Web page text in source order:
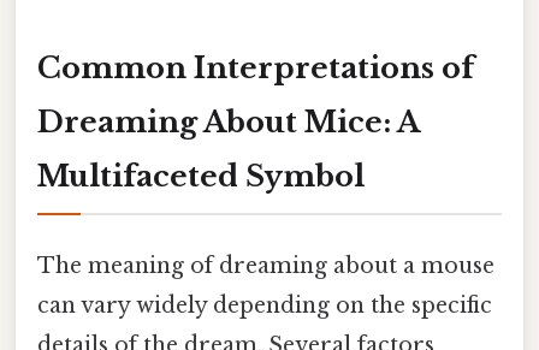
Common Interpretations of
Dreaming About Mice: A
Multifaceted Symbol
The meaning of dreaming about a mouse
can vary widely depending on the specific